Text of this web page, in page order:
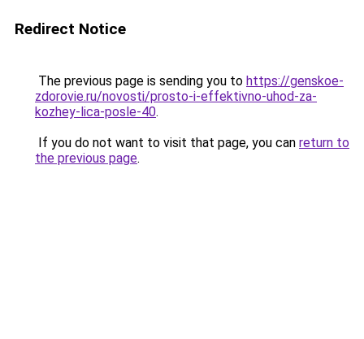
Redirect Notice
The previous page is sending you to https://genskoe-
zdorovie.ru/novosti/prosto-i-effektivno-uhod-za-
kozhey-lica-posle-40.
If you do not want to visit that page, you can return to
the previous page.